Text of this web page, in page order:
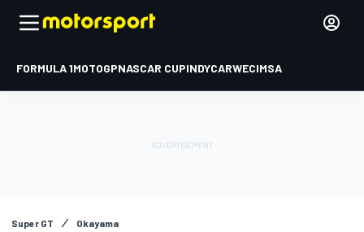
FORMULA 1MOTOGPNASCAR CUPINDYCARWECIMSA
Super GT Okayama